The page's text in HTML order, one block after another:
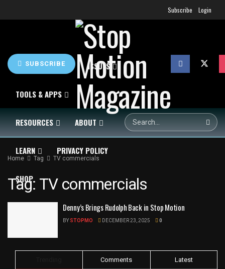
Subscribe Login
SUBSCRIBE
HOME NEWS ISSUES
TOOLS & APPS
RESOURCES ABOUT
LEARN PRIVACY POLICY
SHOP
Home Tag TV commercials
Tag: TV commercials
Denny’s Brings Rudolph Back in Stop Motion
BY STOPMO DECEMBER 23, 2025 0
Comments Latest